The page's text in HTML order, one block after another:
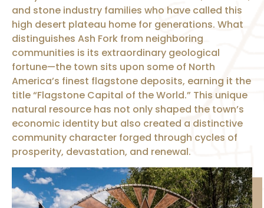
and stone industry families who have called this
high desert plateau home for generations. What
distinguishes Ash Fork from neighboring
communities is its extraordinary geological
fortune—the town sits upon some of North
America’s finest flagstone deposits, earning it the
title “Flagstone Capital of the World.” This unique
natural resource has not only shaped the town’s
economic identity but also created a distinctive
community character forged through cycles of
prosperity, devastation, and renewal.